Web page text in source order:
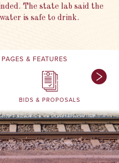
The state lab said the
is safe to drink.
& FEATURES
BIDS & PROPOSALS